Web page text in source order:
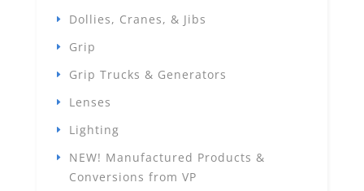
Dollies, Cranes, & Jibs
Grip
Grip Trucks & Generators
Lenses
Lighting
NEW! Manufactured Products &
Conversions from VP